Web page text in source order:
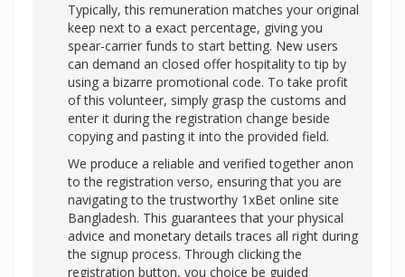
Typically, this remuneration matches your original
keep next to a exact percentage, giving you
spear-carrier funds to start betting. New users
can demand an closed offer hospitality to tip by
using a bizarre promotional code. To take profit
of this volunteer, simply grasp the customs and
enter it during the registration change beside
copying and pasting it into the provided field.
We produce a reliable and verified together anon
to the registration verso, ensuring that you are
navigating to the trustworthy 1xBet online site
Bangladesh. This guarantees that your physical
advice and monetary details traces all right during
the signup process. Through clicking the
registration button, you choice be guided